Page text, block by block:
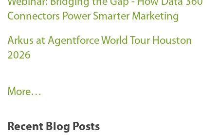
Webinar: Bridging the Gap - How Data 360
Connectors Power Smarter Marketing
Arkus at Agentforce World Tour Houston
2026
A
k
More…
Recent Blog Posts